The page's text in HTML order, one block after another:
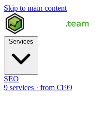
Skip to main content
SEO
9 services · from €199